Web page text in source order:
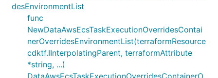
desEnvironmentList
func
NewDataAwsEcsTaskExecutionOverridesContai
nerOverridesEnvironmentList(terraformResource
cdktf.IInterpolatingParent, terraformAttribute
*string, ...)
DataAwsEcsTaskExecutionOverridesContainerO